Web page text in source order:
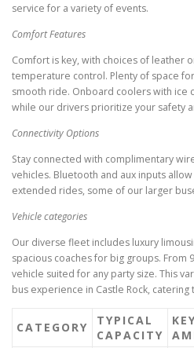
service for a variety of events.
Comfort Features
Comfort is key, with choices of leather
temperature control. Plenty of space
smooth ride. Onboard coolers with ice
while our drivers prioritize your safety
Connectivity Options
Stay connected with complimentary
vehicles. Bluetooth and aux inputs
extended rides, some of our larger
Vehicle categories
Our diverse fleet includes luxury
spacious coaches for big groups. From
vehicle suited for any party size. This
bus experience in Castle Rock, catering
CATEGORY
TYPICAL
CAPACITY